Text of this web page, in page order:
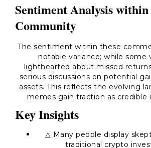
Sentiment Analysis
Community
The sentiment within these
notable variance; while some
lighthearted about missed
serious discussions on potential
assets. This reflects the evolving
memes gain traction as credible
Key Insights
△ Many people display
traditional crypto